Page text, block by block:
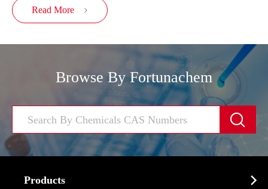
Read More 
Browse By Fortunachem

Products 